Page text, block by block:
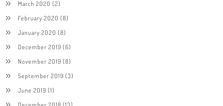
March 2020 (2)
February 2020 (8)
January 2020 (8)
December 2019 (6)
November 2019 (8)
September 2019 (3)
June 2019 (1)
December 2018 (13)